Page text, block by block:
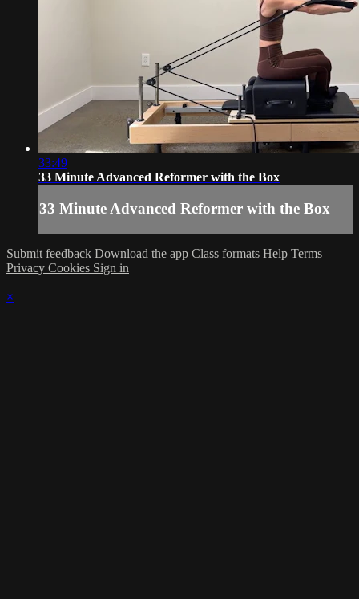
33:49
33 Minute Advanced Reformer with the Box
33 Minute Advanced Reformer with the Box
Submit feedback Download the app Class formats Help Terms
Privacy Cookies Sign in
×